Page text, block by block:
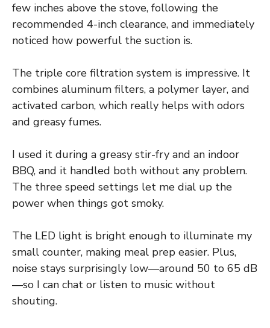
few inches above the stove, following the
recommended 4-inch clearance, and immediately
noticed how powerful the suction is.
The triple core filtration system is impressive. It
combines aluminum filters, a polymer layer, and
activated carbon, which really helps with odors
and greasy fumes.
I used it during a greasy stir-fry and an indoor
BBQ, and it handled both without any problem.
The three speed settings let me dial up the
power when things got smoky.
The LED light is bright enough to illuminate my
small counter, making meal prep easier. Plus,
noise stays surprisingly low—around 50 to 65 dB
—so I can chat or listen to music without
shouting.